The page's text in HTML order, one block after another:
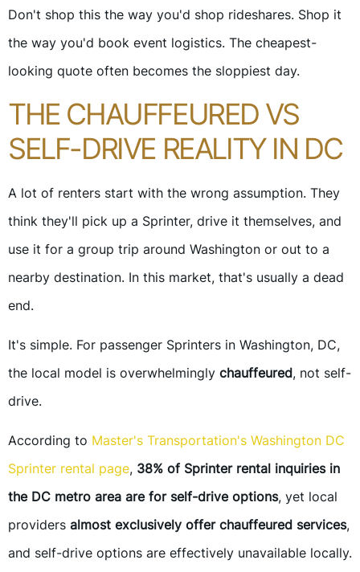
Don't shop this the way you'd shop rideshares. Shop it
the way you'd book event logistics. The cheapest-
looking quote often becomes the sloppiest day.
THE CHAUFFEURED VS
SELF-DRIVE REALITY IN DC
A lot of renters start with the wrong assumption. They
think they'll pick up a Sprinter, drive it themselves, and
use it for a group trip around Washington or out to a
nearby destination. In this market, that's usually a dead
end.
It's simple. For passenger Sprinters in Washington, DC,
the local model is overwhelmingly chauffeured, not self-
drive.
According to Master's Transportation's Washington DC
Sprinter rental page, 38% of Sprinter rental inquiries in
the DC metro area are for self-drive options, yet local
providers almost exclusively offer chauffeured services,
and self-drive options are effectively unavailable locally.